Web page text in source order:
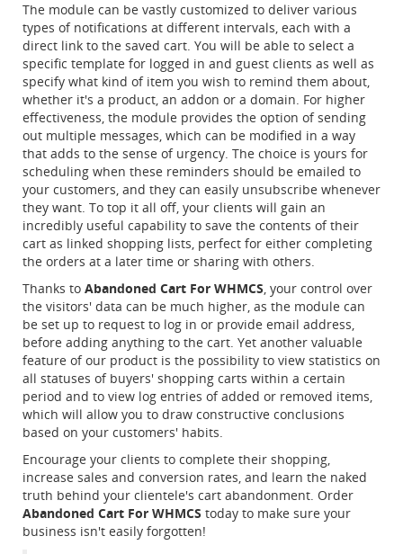
The module can be vastly customized to deliver various
types of notifications at different intervals, each with a
direct link to the saved cart. You will be able to select a
specific template for logged in and guest clients as well as
specify what kind of item you wish to remind them about,
whether it's a product, an addon or a domain. For higher
effectiveness, the module provides the option of sending
out multiple messages, which can be modified in a way
that adds to the sense of urgency. The choice is yours for
scheduling when these reminders should be emailed to
your customers, and they can easily unsubscribe whenever
they want. To top it all off, your clients will gain an
incredibly useful capability to save the contents of their
cart as linked shopping lists, perfect for either completing
the orders at a later time or sharing with others.
Thanks to Abandoned Cart For WHMCS, your control over
the visitors' data can be much higher, as the module can
be set up to request to log in or provide email address,
before adding anything to the cart. Yet another valuable
feature of our product is the possibility to view statistics on
all statuses of buyers' shopping carts within a certain
period and to view log entries of added or removed items,
which will allow you to draw constructive conclusions
based on your customers' habits.
Encourage your clients to complete their shopping,
increase sales and conversion rates, and learn the naked
truth behind your clientele's cart abandonment. Order
Abandoned Cart For WHMCS today to make sure your
business isn't easily forgotten!